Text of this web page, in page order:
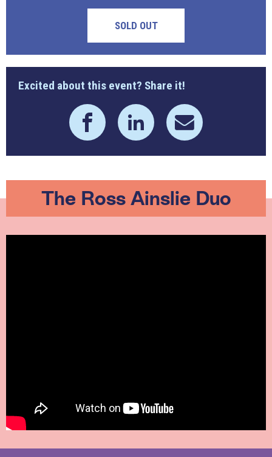
SOLD OUT
Excited about this event? Share it!
The Ross Ainslie Duo